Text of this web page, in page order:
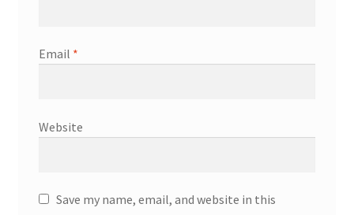
Email *
Website
Save my name, email, and website in this